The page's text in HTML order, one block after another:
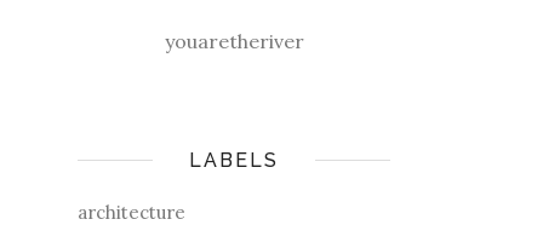
youaretheriver
LABELS
architecture